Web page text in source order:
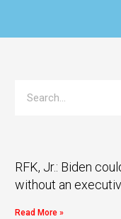
RFK, Jr.: Biden
without an
Read More »